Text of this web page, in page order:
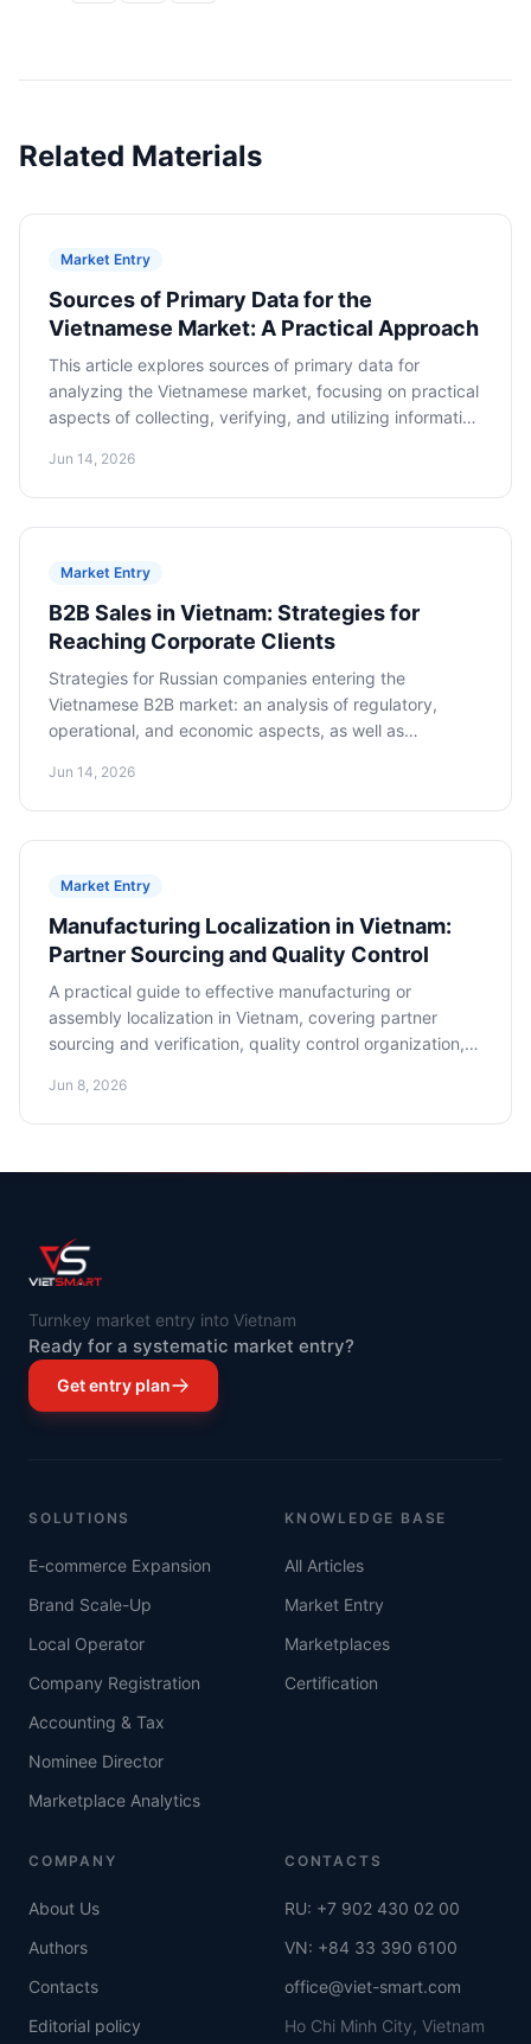
Related Materials
Market Entry
Sources of Primary Data for the
Vietnamese Market: A Practical Approach
This article explores sources of primary data for
analyzing the Vietnamese market, focusing on practical
aspects of collecting, verifying, and utilizing information
Jun 14, 2026
Market Entry
B2B Sales in Vietnam: Strategies for
Reaching Corporate Clients
Strategies for Russian companies entering the
Vietnamese B2B market: an analysis of regulatory,
operational, and economic aspects, as well as
Jun 14, 2026
Market Entry
Manufacturing Localization in Vietnam:
Partner Sourcing and Quality Control
A practical guide to effective manufacturing or
assembly localization in Vietnam, covering partner
sourcing and verification, quality control organization,
Jun 8, 2026
Turnkey market entry into Vietnam
Ready for a systematic market entry?
Get entry plan
SOLUTIONS
E-commerce Expansion
Brand Scale-Up
Local Operator
Company Registration
Accounting & Tax
Nominee Director
Marketplace Analytics
KNOWLEDGE BASE
All Articles
Market Entry
Marketplaces
Certification
COMPANY
About Us
Authors
Contacts
Editorial policy
CONTACTS
RU: +7 902 430 02 00
VN: +84 33 390 6100
office@viet-smart.com
Ho Chi Minh City, Vietnam